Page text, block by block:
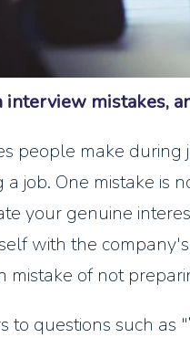
mistakes,
people make
job. One mistake is
your genuine
with the
mistake of not
to questions such as "